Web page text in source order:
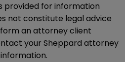
provided for information
not constitute legal advice
an attorney client
your Sheppard attorney